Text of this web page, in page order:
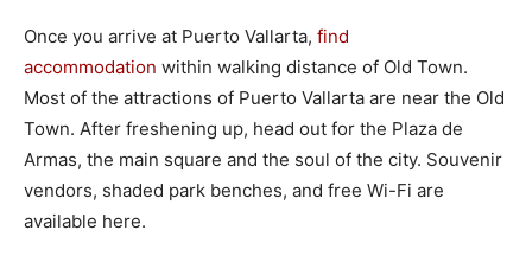
Once you arrive at Puerto Vallarta, find
accommodation within walking distance of Old Town.
Most of the attractions of Puerto Vallarta are near the Old
Town. After freshening up, head out for the Plaza de
Armas, the main square and the soul of the city. Souvenir
vendors, shaded park benches, and free Wi-Fi are
available here.